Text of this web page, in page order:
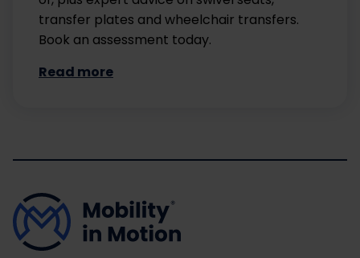
transfer plates and wheelchair transfers.
Book an assessment today.
Read more